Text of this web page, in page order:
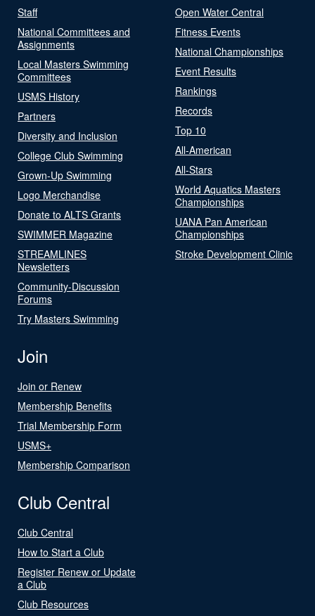
Staff
National Committees and
Assignments
Local Masters Swimming
Committees
USMS History
Partners
Diversity and Inclusion
College Club Swimming
Grown-Up Swimming
Logo Merchandise
Donate to ALTS Grants
SWIMMER Magazine
STREAMLINES
Newsletters
Community-Discussion
Forums
Try Masters Swimming
Open Water Central
Fitness Events
National Championships
Event Results
Rankings
Records
Top 10
All-American
All-Stars
World Aquatics Masters
Championships
UANA Pan American
Championships
Stroke Development Clinic
Join
Join or Renew
Membership Benefits
Trial Membership Form
USMS+
Membership Comparison
Club Central
Club Central
How to Start a Club
Register Renew or Update
a Club
Club Resources